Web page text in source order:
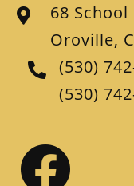
68
Oroville,
(530)
(530)